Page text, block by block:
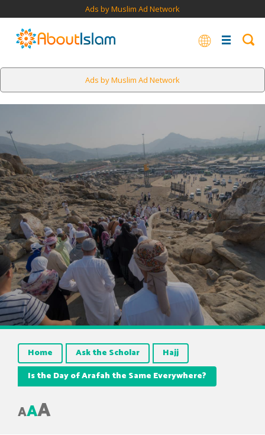
Ads by Muslim Ad Network
Ads by Muslim Ad Network
Home Ask the Scholar
Hajj
Is the Day of Arafah the Same Everywhere?
AAA